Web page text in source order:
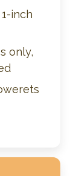
inch
only,